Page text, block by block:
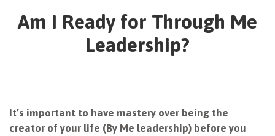
Am I Ready for Through Me
Leadership?
It’s important to have mastery over being the
creator of your life (By Me leadership) before you